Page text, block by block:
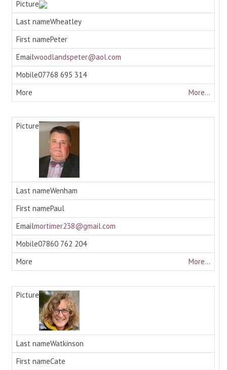
Wheatley
Peter
woodlandspeter@aol.com
07768 695 314
More...
Wenham
Paul
mortimer238@gmail.com
07860 762 204
More...
Watkinson
Cate